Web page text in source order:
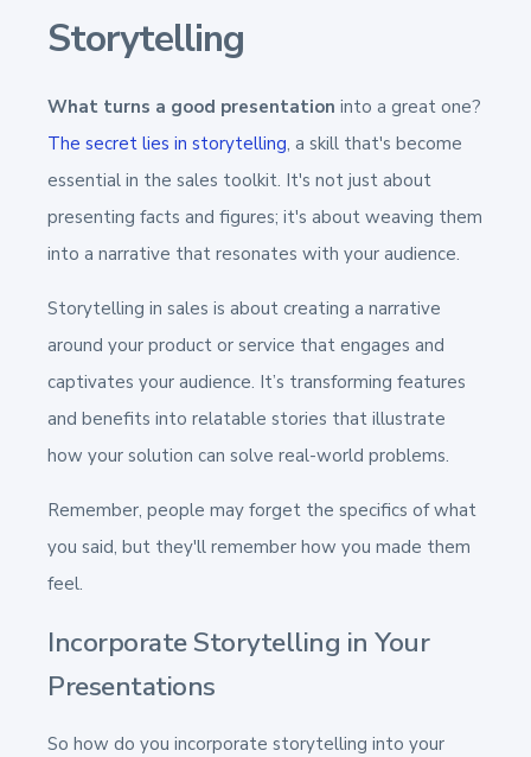
Storytelling
What turns a good presentation into a great one?
The secret lies in storytelling, a skill that's become
essential in the sales toolkit. It's not just about
presenting facts and figures; it's about weaving them
into a narrative that resonates with your audience.
Storytelling in sales is about creating a narrative
around your product or service that engages and
captivates your audience. It’s transforming features
and benefits into relatable stories that illustrate
how your solution can solve real-world problems.
Remember, people may forget the specifics of what
you said, but they'll remember how you made them
feel.
Incorporate Storytelling in Your
Presentations
So how do you incorporate storytelling into your